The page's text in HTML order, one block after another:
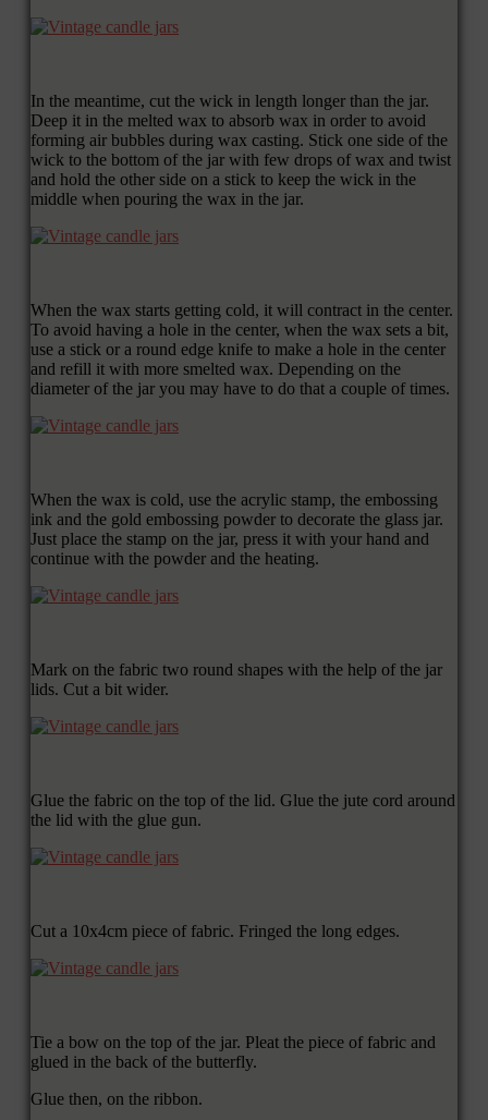
In the meantime, cut the wick in length longer than the jar.
Deep it in the melted wax to absorb wax in order to avoid
forming air bubbles during wax casting. Stick one side of the
wick to the bottom of the jar with few drops of wax and twist
and hold the other side on a stick to keep the wick in the
middle when pouring the wax in the jar.
When the wax starts getting cold, it will contract in the center.
To avoid having a hole in the center, when the wax sets a bit,
use a stick or a round edge knife to make a hole in the center
and refill it with more smelted wax. Depending on the
diameter of the jar you may have to do that a couple of times.
When the wax is cold, use the acrylic stamp, the embossing
ink and the gold embossing powder to decorate the glass jar.
Just place the stamp on the jar, press it with your hand and
continue with the powder and the heating.
Mark on the fabric two round shapes with the help of the jar
lids. Cut a bit wider.
Glue the fabric on the top of the lid. Glue the jute cord around
the lid with the glue gun.
Cut a 10x4cm piece of fabric. Fringed the long edges.
Tie a bow on the top of the jar. Pleat the piece of fabric and
glued in the back of the butterfly.
Glue then, on the ribbon.